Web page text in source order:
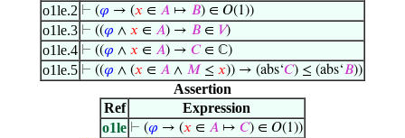
o1le.2 ⊢ (𝜑 → (𝑥 ∈ 𝐴 ↦ 𝐵) ∈ 𝑂(1))
o1le.3 ⊢ ((𝜑 ∧ 𝑥 ∈ 𝐴) → 𝐵 ∈ 𝑉)
o1le.4 ⊢ ((𝜑 ∧ 𝑥 ∈ 𝐴) → 𝐶∈ ℂ)
o1le.5 ⊢ ((𝜑 ∧ (𝑥 ∈ 𝐴 ∧ 𝑀 ≤ 𝑥)) → (abs‘𝐶) ≤ (abs‘𝐵))
Assertion
Ref
Expression
o1le ⊢ (𝜑 → (𝑥 ∈ 𝐴 ↦ 𝐶) ∈ 𝑂(1))